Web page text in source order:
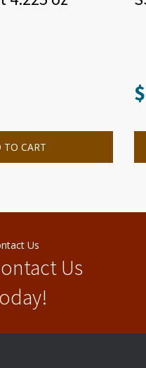
TO CART
$
Us
Us